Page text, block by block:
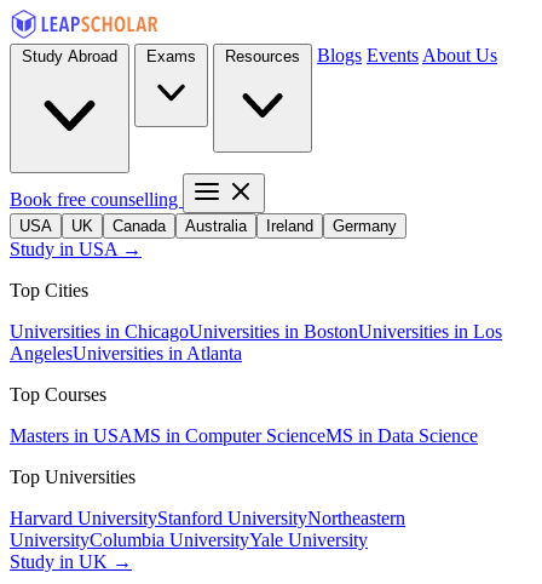
Blogs Events About Us
Book free counselling
USA UK Canada Australia Ireland Germany
Study in USA →
Top Cities
Universities in ChicagoUniversities in BostonUniversities in Los
AngelesUniversities in Atlanta
Top Courses
Masters in USAMS in Computer ScienceMS in Data Science
Top Universities
Harvard UniversityStanford UniversityNortheastern
UniversityColumbia UniversityYale University
Study in UK →